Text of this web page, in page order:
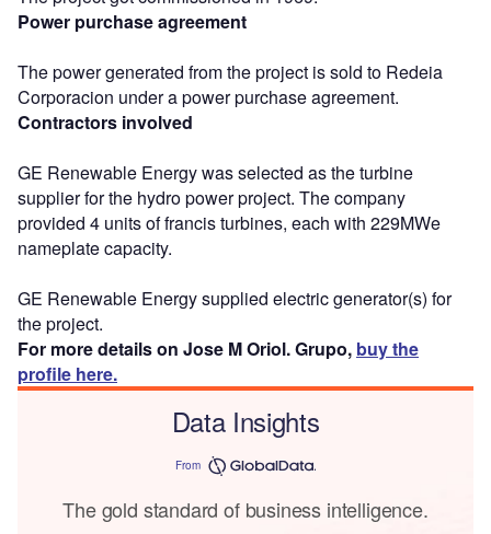
Power purchase agreement
The power generated from the project is sold to Redeia
Corporacion under a power purchase agreement.
Contractors involved
GE Renewable Energy was selected as the turbine
supplier for the hydro power project. The company
provided 4 units of francis turbines, each with 229MWe
nameplate capacity.
GE Renewable Energy supplied electric generator(s) for
the project.
For more details on Jose M Oriol. Grupo, buy the
profile here.
Data Insights
From
The gold standard of business intelligence.